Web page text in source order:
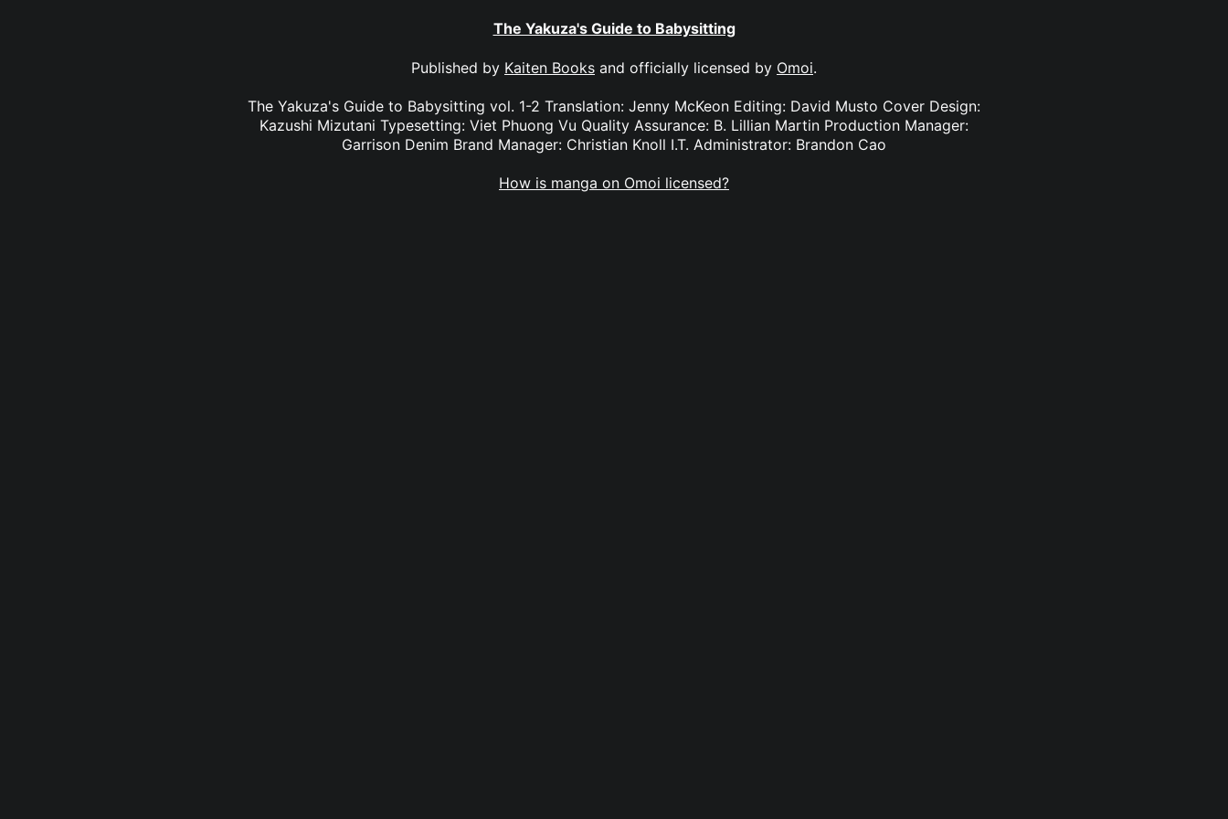
The Yakuza's Guide to Babysitting
Published by Kaiten Books and officially licensed by Omoi.
The Yakuza's Guide to Babysitting vol. 1-2 Translation: Jenny McKeon Editing: David Musto Cover Design:
Kazushi Mizutani Typesetting: Viet Phuong Vu Quality Assurance: B. Lillian Martin Production Manager:
Garrison Denim Brand Manager: Christian Knoll I.T. Administrator: Brandon Cao
How is manga on Omoi licensed?